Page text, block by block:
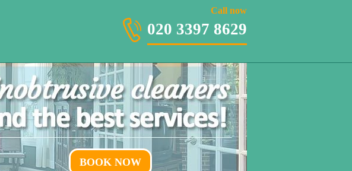
Call now
020 3397 8629
BOOK NOW